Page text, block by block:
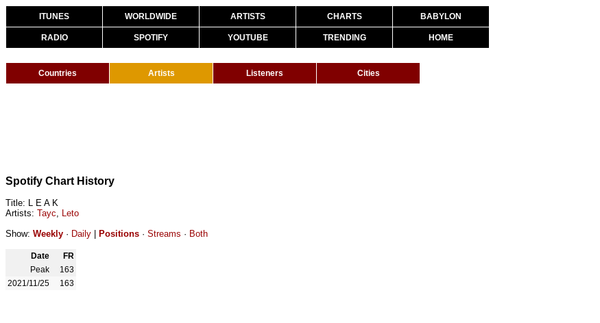
ITUNES WORLDWIDE ARTISTS CHARTS BABYLON
RADIO SPOTIFY YOUTUBE TRENDING HOME
Countries Artists Listeners Cities
Spotify Chart History
Title: L E A K
Artists: Tayc, Leto
Show: Weekly · Daily Positions · Streams · Both
Date
FR
Peak
163
2021/11/25
163